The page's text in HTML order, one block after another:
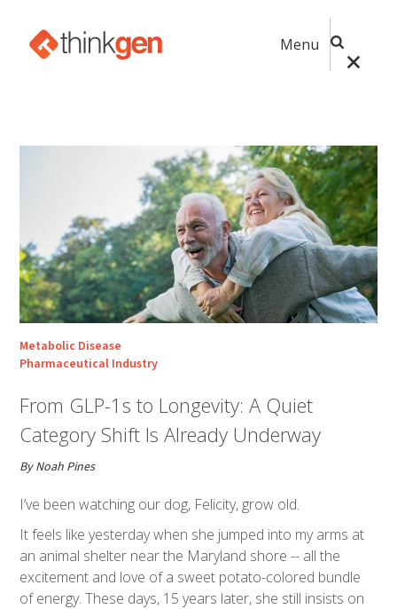
Menu
Metabolic Disease
Pharmaceutical Industry
From GLP-1s to Longevity: A Quiet
Category Shift Is Already Underway
By Noah Pines
I’ve been watching our dog, Felicity, grow old.
It feels like yesterday when she jumped into my arms at
an animal shelter near the Maryland shore -- all the
excitement and love of a sweet potato-colored bundle
of energy. These days, 15 years later, she still insists on